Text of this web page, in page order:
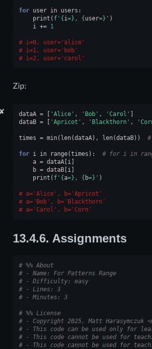
for user in users :
print ( f' { i=} , { user=} ' )
i += 1
i=0, user='alice'
i=1, user='bob'
i=2, user='carol'
Zip:
✘ dataA = 'Alice' , 'Bob' , 'Carol'
dataB = 'Apricot' , 'Blackthorn' ,
times = min( len(dataA), len(dataB))
for i in range(times ):
# for i in
a = dataA[ i]
b = dataB[ i]
print ( f' {a=} , { b=} ' )
a='Alice', b='Apricot'
a='Bob', b='Blackthorn'
a='Carol', b='Corn'
13.4.6. Assignments
# %% About
# - Name: For Patterns Range
# - Difficulty: easy
# - Lines: 3
# - Minutes: 3
# %% License
# - Copyright 2025, Matt Harasymczuk
# - This code can be used only for
# - This code cannot be used for
# - This code cannot be used for